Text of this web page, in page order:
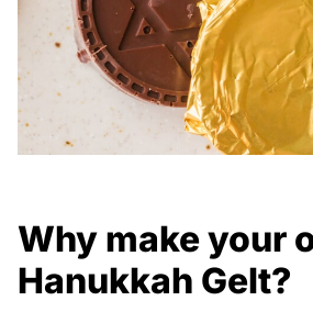
Why make your
Hanukkah Gelt?